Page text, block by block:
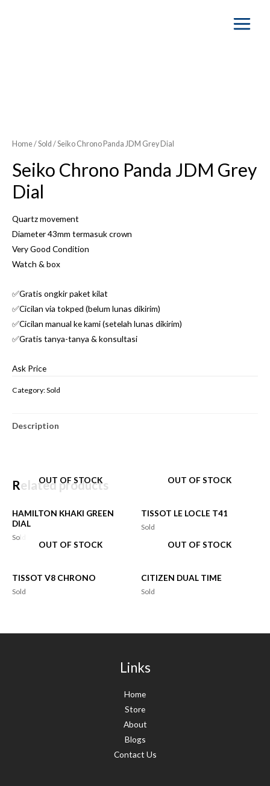
Main
Home/Sold / Seiko Chrono Panda JDM Grey Dial
Seiko Chrono Panda JDM Grey
Dial
Quartz movement
Diameter 43mm termasuk crown
Very Good Condition
Watch & box
✅Gratis ongkir paket kilat
✅Cicilan via tokped (belum lunas dikirim)
✅Cicilan manual ke kami (setelah lunas dikirim)
✅Gratis tanya-tanya & konsultasi
Ask Price
Category:Sold
Description
Related products
OUT OF STOCK
HAMILTON KHAKI GREEN
DIAL
Sold
OUT OF STOCK
TISSOT LE LOCLE T41
Sold
OUT OF STOCK
TISSOT V8 CHRONO
Sold
OUT OF STOCK
CITIZEN DUAL TIME
Sold
Links
Home
Store
About
Blogs
Contact Us